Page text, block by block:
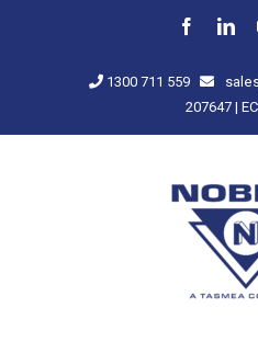
1300 711 559
207647 |